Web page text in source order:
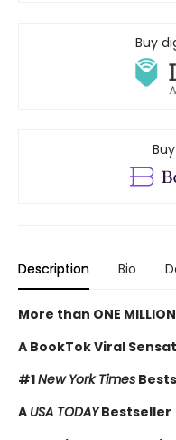
Buy
Description Bio
More than ONE
A BookTok Viral
#1New York Times
A USA TODAYBestseller